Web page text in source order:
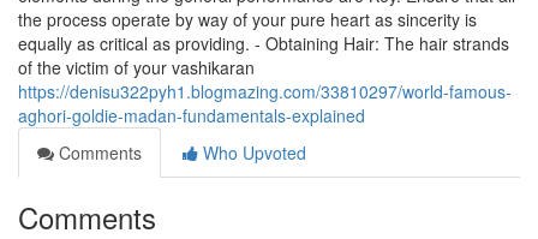
the process operate by way of your pure heart as sincerity is
equally as critical as providing. - Obtaining Hair: The hair strands
of the victim of your vashikaran
https://denisu322pyh1.blogmazing.com/33810297/world-famous-
aghori-goldie-madan-fundamentals-explained
Comments
Who Upvoted
Comments